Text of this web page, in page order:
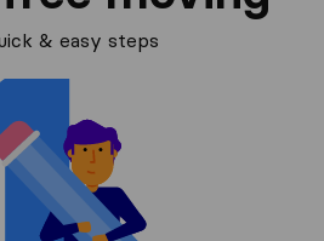
& easy steps